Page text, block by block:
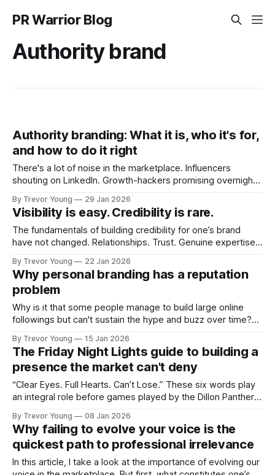
PR Warrior Blog
Authority brand
Authority branding: What it is, who it's for,
and how to do it right
There's a lot of noise in the marketplace. Influencers
shouting on LinkedIn. Growth-hackers promising overnight
quickly. In the middle of all this, there's you. A seasoned
professional who knows their craft. A founder, consultant,
By Trevor Young 29 Jan 2026
Visibility is easy. Credibility is rare.
The fundamentals of building credibility for one’s brand
have not changed. Relationships. Trust. Genuine expertise
decade or more ago. What has changed, however, is where
and how that credibility gets communicated and amplified -
the channels, the tools, the sheer
By Trevor Young 22 Jan 2026
Why personal branding has a reputation
problem
Why is it that some people manage to build large online
followings but can't sustain the hype and buzz over time?
heavily in their personal brand before building the reputation
to support it, and eventually, the gap between
By Trevor Young 15 Jan 2026
The Friday Night Lights guide to building a
presence the market can't deny
“Clear Eyes. Full Hearts. Can’t Lose.” These six words play
an integral role before games played by the Dillon Panthers
Texas town where high school football isn’t a pastime, it’s
everything. Every Friday night, the entire
By Trevor Young 08 Jan 2026
Why failing to evolve your voice is the
quickest path to professional irrelevance
In this article, I take a look at the importance of evolving our